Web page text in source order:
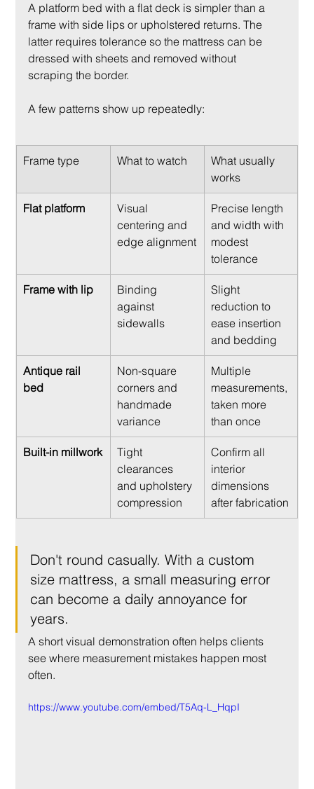
A platform bed with a flat deck is simpler than a
frame with side lips or upholstered returns. The
latter requires tolerance so the mattress can be
dressed with sheets and removed without
scraping the border.
A few patterns show up repeatedly:
Frame type What to watch
What usually
works
Flat platform
Visual
centering and
edge alignment
Precise length
and width with
modest
tolerance
Frame with lip
Binding
against
sidewalls
Slight
reduction to
ease insertion
and bedding
Antique rail
bed
Non-square
corners and
handmade
variance
Multiple
measurements,
taken more
than once
Built-in millwork
Tight
clearances
and upholstery
compression
Confirm all
interior
dimensions
after fabrication
Don't round casually. With a custom
size mattress, a small measuring error
can become a daily annoyance for
years.
A short visual demonstration often helps clients
see where measurement mistakes happen most
often.
https://www.youtube.com/embed/T5Aq-L_HqpI